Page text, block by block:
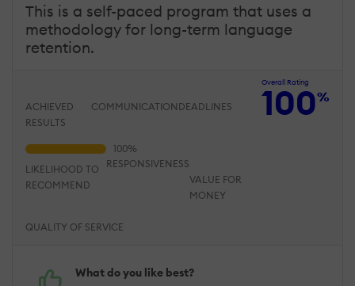
This is a self-paced program that uses a
methodology for long-term language
retention.
Overall Rating
100%
ACHIEVED
RESULTS
COMMUNICATION DEADLINES
QUALITY OF SERVICE
RESPONSIVENESS
VALUE FOR
MONEY
LIKELIHOOD TO
RECOMMEND
What do you like best?